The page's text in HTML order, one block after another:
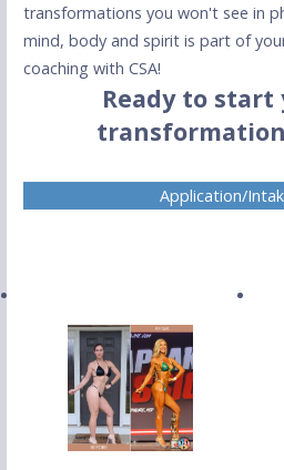
transformations you won't see in
mind, body and spirit is part of
coaching with CSA!
Ready to start
Application/